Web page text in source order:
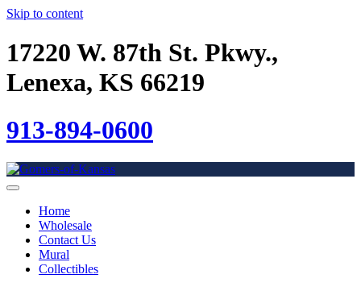
Skip to content
17220 W. 87th St. Pkwy.,
Lenexa, KS 66219
913-894-0600
Home
Wholesale
Contact Us
Mural
Collectibles